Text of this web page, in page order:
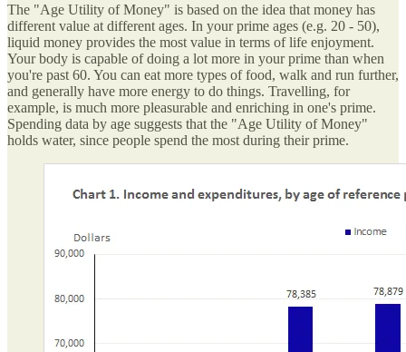
The "Age Utility of Money" is based on the idea that money has
different value at different ages. In your prime ages (e.g. 20 - 50),
liquid money provides the most value in terms of life enjoyment.
Your body is capable of doing a lot more in your prime than when
you're past 60. You can eat more types of food, walk and run further,
and generally have more energy to do things. Travelling, for
example, is much more pleasurable and enriching in one's prime.
Spending data by age suggests that the "Age Utility of Money"
holds water, since people spend the most during their prime.